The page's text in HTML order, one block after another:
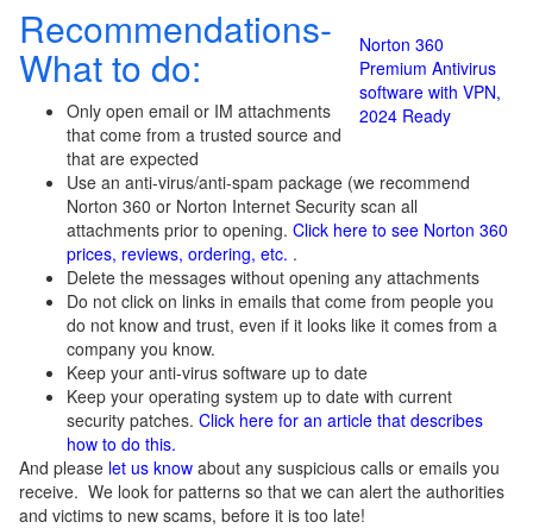
Norton 360
Premium Antivirus
software with VPN,
2024 Ready
Recommendations-
What to do:
Only open email or IM attachments
that come from a trusted source and
that are expected
Use an anti-virus/anti-spam package (we recommend
Norton 360 or Norton Internet Security scan all
attachments prior to opening. Click here to see Norton 360
prices, reviews, ordering, etc. .
Delete the messages without opening any attachments
Do not click on links in emails that come from people you
do not know and trust, even if it looks like it comes from a
company you know.
Keep your anti-virus software up to date
Keep your operating system up to date with current
security patches. Click here for an article that describes
how to do this.
And please let us know about any suspicious calls or emails you
receive. We look for patterns so that we can alert the authorities
and victims to new scams, before it is too late!